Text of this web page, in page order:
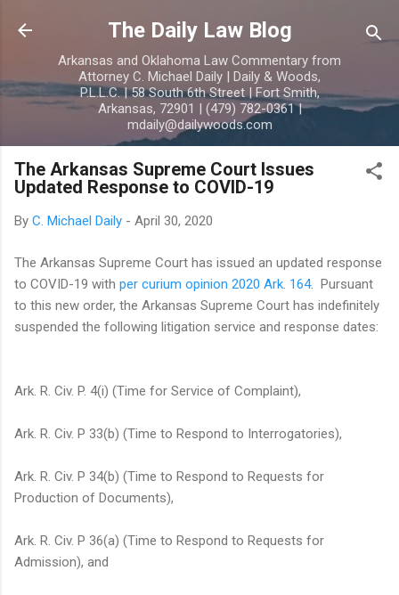
Skip to main content
The Daily Law Blog
Arkansas and Oklahoma Law Commentary from
Attorney C. Michael Daily | Daily & Woods,
P.L.L.C. | 58 South 6th Street | Fort Smith,
Arkansas, 72901 | (479) 782-0361 |
mdaily@dailywoods.com
The Arkansas Supreme Court Issues
Updated Response to COVID-19
By C. Michael Daily - April 30, 2020
The Arkansas Supreme Court has issued an updated response
to COVID-19 with per curium opinion 2020 Ark. 164. Pursuant
to this new order, the Arkansas Supreme Court has indefinitely
suspended the following litigation service and response dates:
Ark. R. Civ. P. 4(i) (Time for Service of Complaint),
Ark. R. Civ. P 33(b) (Time to Respond to Interrogatories),
Ark. R. Civ. P 34(b) (Time to Respond to Requests for
Production of Documents),
Ark. R. Civ. P 36(a) (Time to Respond to Requests for
Admission), and